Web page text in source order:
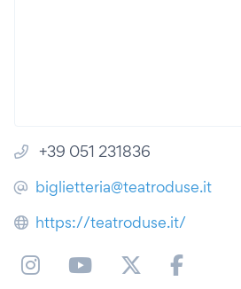
+39 051 231836
biglietteria@teatroduse.it
https://teatroduse.it/